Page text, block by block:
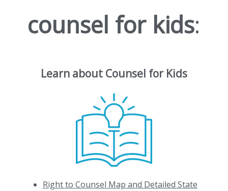
counsel for kids:
Learn about Counsel for Kids
Right to Counsel Map and Detailed State